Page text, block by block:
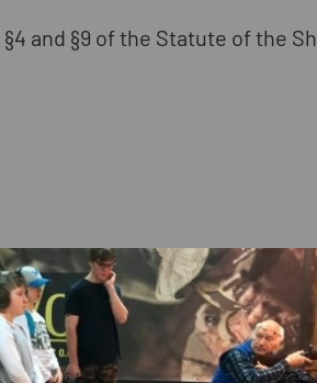
and §9 of the Statute of the